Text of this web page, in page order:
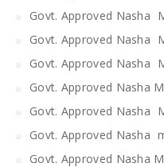
Govt. Approved Nasha
Govt. Approved Nasha
Govt. Approved Nasha
Govt. Approved Nasha
Govt. Approved Nasha
Govt. Approved Nasha
Govt. Approved Nasha